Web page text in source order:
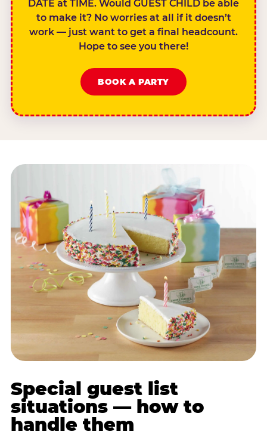
DATE at TIME. Would GUEST CHILD be able
to make it? No worries at all if it doesn’t
work — just want to get a final headcount.
Hope to see you there!
BOOK A PARTY
Special guest list
situations — how to
handle them